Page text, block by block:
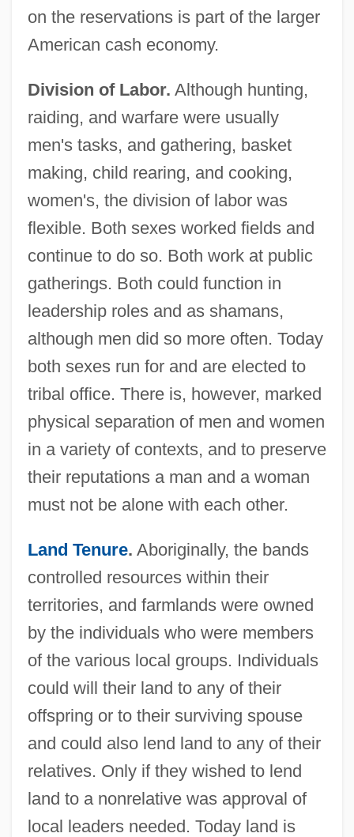
on the reservations is part of the larger
American cash economy.
Division of Labor. Although hunting,
raiding, and warfare were usually
men's tasks, and gathering, basket
making, child rearing, and cooking,
women's, the division of labor was
flexible. Both sexes worked fields and
continue to do so. Both work at public
gatherings. Both could function in
leadership roles and as shamans,
although men did so more often. Today
both sexes run for and are elected to
tribal office. There is, however, marked
physical separation of men and women
in a variety of contexts, and to preserve
their reputations a man and a woman
must not be alone with each other.
Land Tenure. Aboriginally, the bands
controlled resources within their
territories, and farmlands were owned
by the individuals who were members
of the various local groups. Individuals
could will their land to any of their
offspring or to their surviving spouse
and could also lend land to any of their
relatives. Only if they wished to lend
land to a nonrelative was approval of
local leaders needed. Today land is